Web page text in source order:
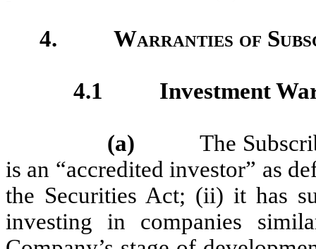
4. Warranties of
4.1 Investment
(a) The
is an “accredited investor” as
the Securities Act; (ii) it has
investing in companies